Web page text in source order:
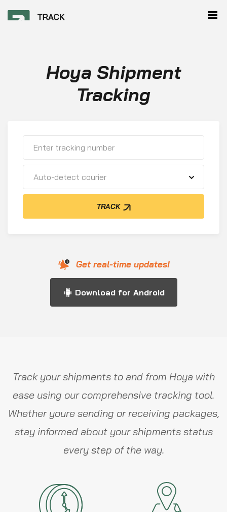
Hoya Shipment
Tracking
Auto-detect courier
TRACK
Get real-time updates!
Download for Android
Track your shipments to and from Hoya with
ease using our comprehensive tracking tool.
Whether youre sending or receiving packages,
stay informed about your shipments status
every step of the way.